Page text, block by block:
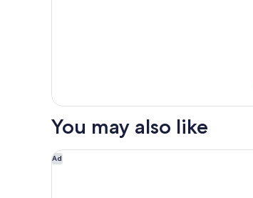
You may also like
Ad
Hilton Garden Inn Singapore Serangoon